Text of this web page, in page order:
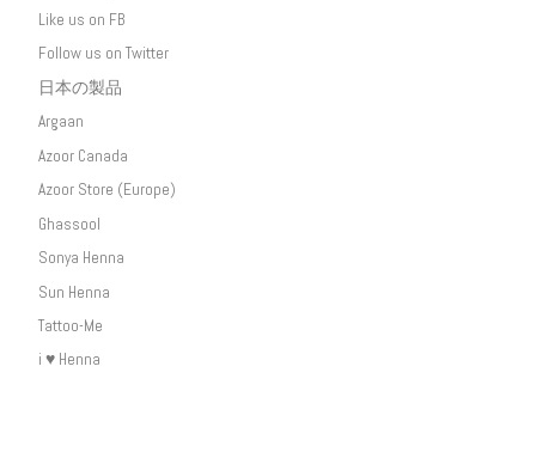
Like us on FB
Follow us on Twitter
日本の製品
Argaan
Azoor Canada
Azoor Store (Europe)
Ghassool
Sonya Henna
Sun Henna
Tattoo-Me
i ♥ Henna